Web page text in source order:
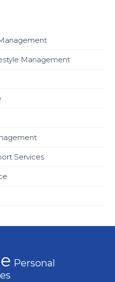
Management
Services
Personal